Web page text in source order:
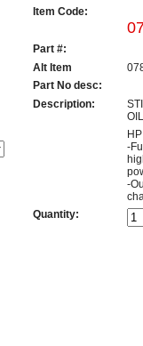
Item Code:
Part #:
Alt Item
Part No desc:
Description:
OIL
-
-
Quantity: